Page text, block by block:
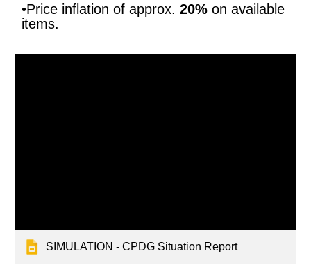
•Price inflation of approx. 20%on available
items.
SIMULATION - CPDG Situation Report